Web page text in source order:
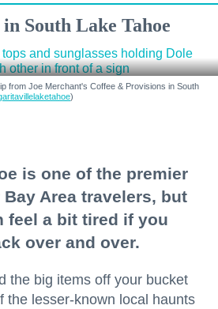
South Lake Tahoe
from Joe Merchant's Coffee & Provisions in South
)
is one of the premier
Area travelers, but
feel a bit tired if you
over and over.
the big items off your bucket
the lesser-known local haunts